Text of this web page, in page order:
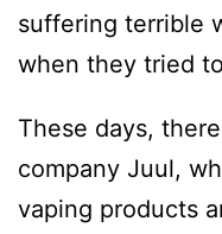
suffering terrible
when they tried
These days,
company Juul,
vaping products